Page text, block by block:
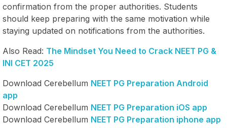
confirmation from the proper authorities. Students
should keep preparing with the same motivation while
staying updated on notifications from the authorities.
Also Read: The Mindset You Need to Crack NEET PG &
INI CET 2025
Download Cerebellum NEET PG Preparation Android
app
Download Cerebellum NEET PG Preparation iOS app
Download Cerebellum NEET PG Preparation iphone app